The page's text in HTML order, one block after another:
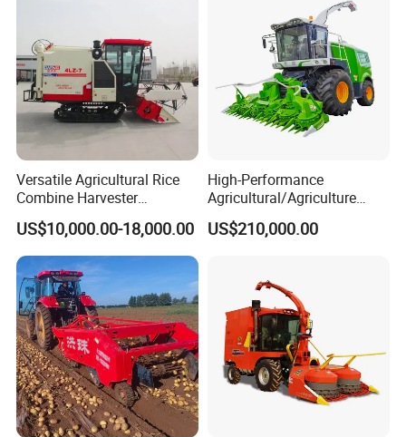
Versatile Agricultural Rice
Combine Harvester
Combined Harvester
Machine Rice Rice Harvester
with Cabin
US$10,000.00-18,000.00
High-Performance
Agricultural/Agriculture
Machinery
Forage/Wheat/Silage/Corn
Farming
US$210,000.00